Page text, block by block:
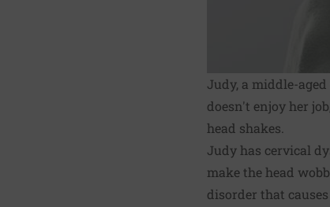
Judy, a middle-
doesn't enjoy her
head shakes.
Judy has cervical
make the head
disorder that